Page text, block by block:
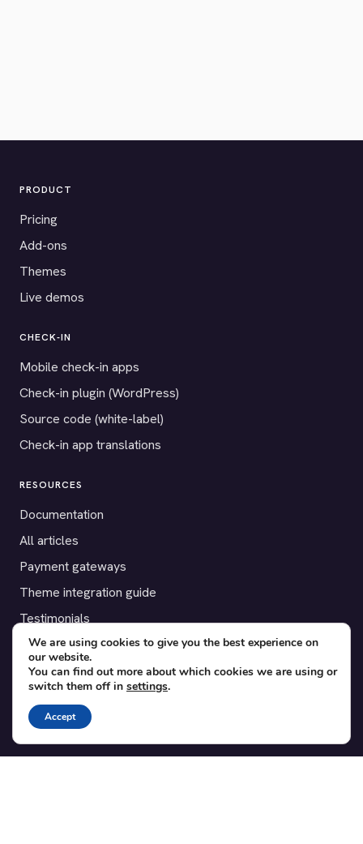
PRODUCT
Pricing
Add-ons
Themes
Live demos
CHECK-IN
Mobile check-in apps
Check-in plugin (WordPress)
Source code (white-label)
Check-in app translations
RESOURCES
Documentation
All articles
Payment gateways
Theme integration guide
Testimonials
SUPPORT
Contact
Blog
Translations
We are using cookies to give you the best experience on
our website.
You can find out more about which cookies we are using or
switch them off in settings.
Accept